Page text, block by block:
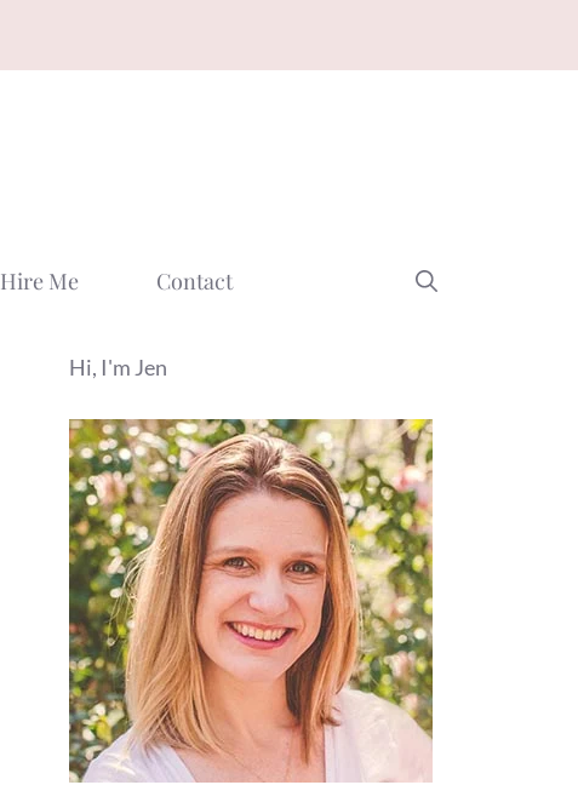
Hire Me Contact
Hi, I'm Jen